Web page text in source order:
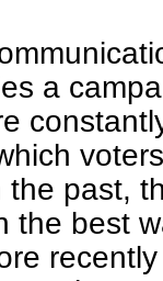
a
past,
the best